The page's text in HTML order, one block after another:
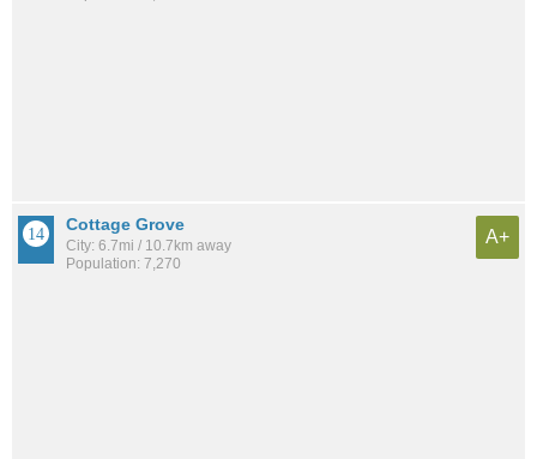
Cottage Grove
City: 6.7mi / 10.7km away
Population: 7,270
A+